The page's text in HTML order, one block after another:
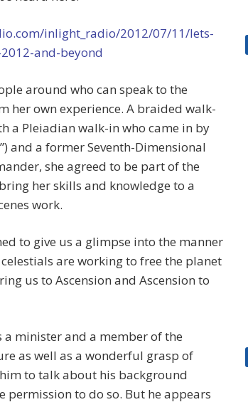
inlight_radio/2012/07/11/lets-
and-beyond
around who can speak to the
her own experience. A braided walk-
a Pleiadian walk-in who came in by
and a former Seventh-Dimensional
she agreed to be part of the
her skills and knowledge to a
work.
to give us a glimpse into the manner
are working to free the planet
us to Ascension and Ascension to
a minister and a member of the
as well as a wonderful grasp of
to talk about his background
permission to do so. But he appears